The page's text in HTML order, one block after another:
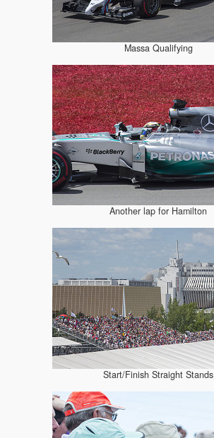
Massa Qualifying
Another lap for Hamilton
Start/Finish Straight Stands